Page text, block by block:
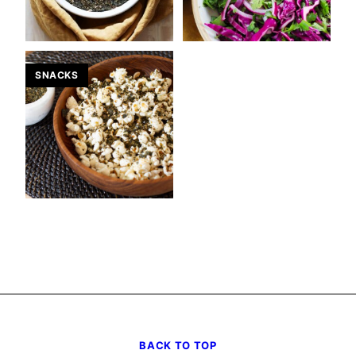
SNACKS
BACK TO TOP